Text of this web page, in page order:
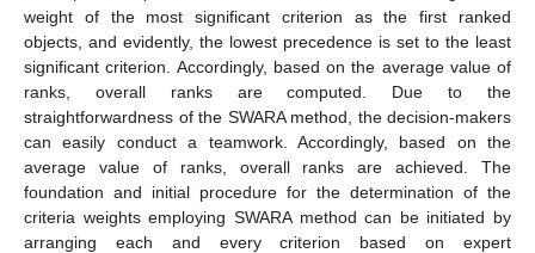
weight of the most significant criterion as the first ranked
objects, and evidently, the lowest precedence is set to the least
significant criterion. Accordingly, based on the average value of
ranks, overall ranks are computed. Due to the
straightforwardness of the SWARA method, the decision-makers
can easily conduct a teamwork. Accordingly, based on the
average value of ranks, overall ranks are achieved. The
foundation and initial procedure for the determination of the
criteria weights employing SWARA method can be initiated by
arranging each and every criterion based on expert